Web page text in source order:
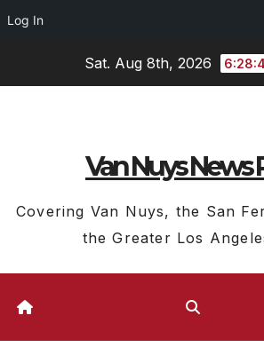
Log In
Sat. Aug 8th, 2026
Van Nuys News
Covering Van Nuys, the San
the Greater Los